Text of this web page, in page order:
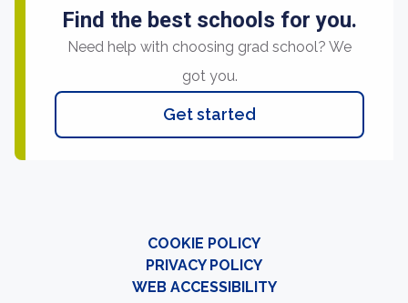
Find the best schools for you.
Need help with choosing grad school? We
got you.
Get started
COOKIE POLICY
PRIVACY POLICY
WEB ACCESSIBILITY